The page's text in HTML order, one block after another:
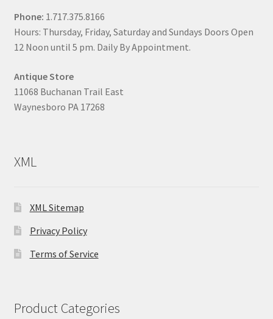
Phone: 1.717.375.8166
Hours: Thursday, Friday, Saturday and Sundays Doors Open
12 Noon until 5 pm. Daily By Appointment.
Antique Store
11068 Buchanan Trail East
Waynesboro PA 17268
XML
XML Sitemap
Privacy Policy
Terms of Service
Product Categories